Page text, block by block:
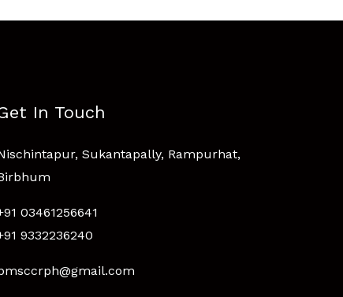
In Touch
Sukantapally, Rampurhat,
03461256641
9332236240